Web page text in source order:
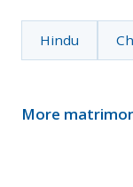
Hindu
More